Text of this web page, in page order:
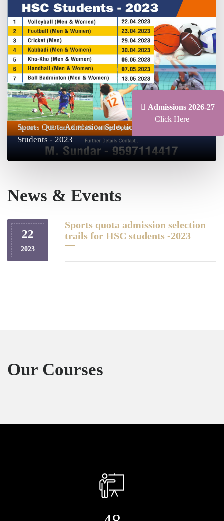
Admissions 2026-27
Click Here
Sports Quota Admission Selection Trials For HSC
Students - 2023
News & Events
22
2023
Sports quota admission selection
trails for HSC students -2023
Our Courses